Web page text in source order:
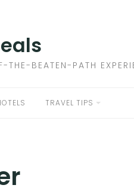
BEATEN-PATH
TRAVEL TIPS